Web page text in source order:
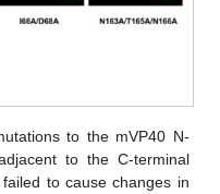
to the mVP40 N-
to the C-terminal
to cause changes in